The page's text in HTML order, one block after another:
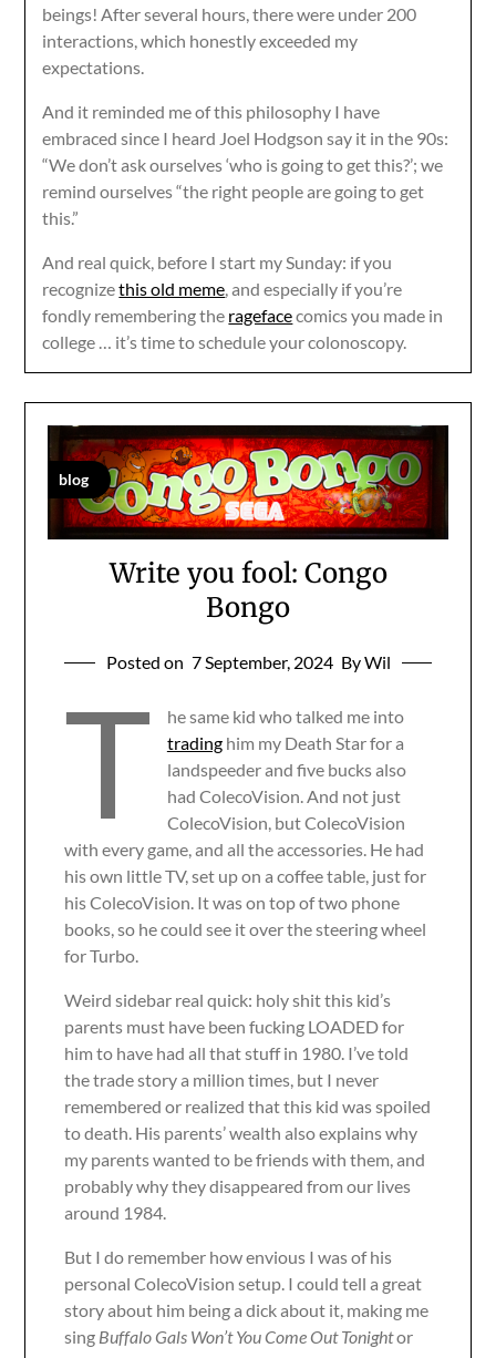
beings! After several hours, there were under 200
interactions, which honestly exceeded my
expectations.
And it reminded me of this philosophy I have
embraced since I heard Joel Hodgson say it in the 90s:
“We don’t ask ourselves ‘who is going to get this?’; we
remind ourselves “the right people are going to get
this.”
And real quick, before I start my Sunday: if you
recognizethis old meme, and especially if you’re
fondly remembering the ragefacecomics you made in
college … it’s time to schedule your colonoscopy.
blog
Write you fool: Congo
Bongo
Posted on 7 September, 2024 By Wil
T
he same kid who talked me into
tradinghim my Death Star for a
landspeeder and five bucks also
had ColecoVision. And not just
ColecoVision, but ColecoVision
with every game, and all the accessories. He had
his own little TV, set up on a coffee table, just for
his ColecoVision. It was on top of two phone
books, so he could see it over the steering wheel
for Turbo.
Weird sidebar real quick: holy shit this kid’s
parents must have been fucking LOADED for
him to have had all that stuff in 1980. I’ve told
the trade story a million times, but I never
remembered or realized that this kid was spoiled
to death. His parents’ wealth also explains why
my parents wanted to be friends with them, and
probably why they disappeared from our lives
around 1984.
But I do remember how envious I was of his
personal ColecoVision setup. I could tell a great
story about him being a dick about it, making me
sing Buffalo Gals Won’t You Come Out Tonightor